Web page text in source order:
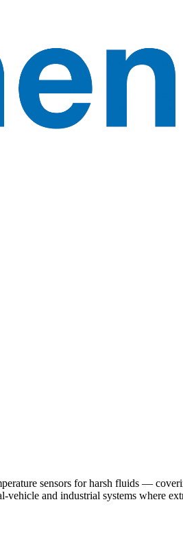
sensors for harsh fluids —
and industrial systems where